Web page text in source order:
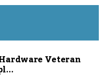
Veteran